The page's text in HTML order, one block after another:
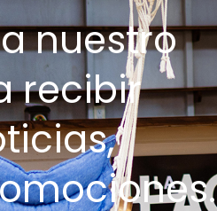
nuestro
recibir